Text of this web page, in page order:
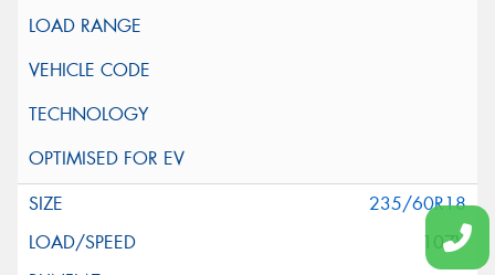
235/60R18
107V